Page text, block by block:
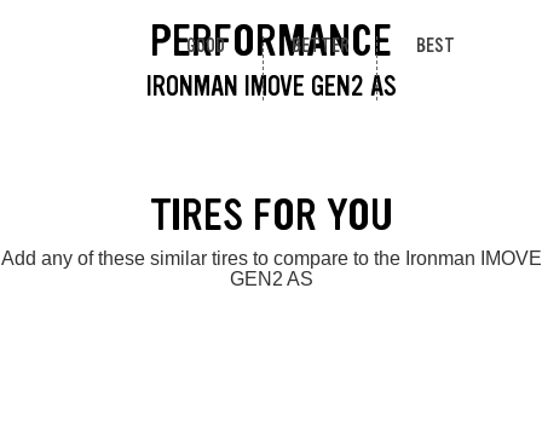
PERFORMANCE
IRONMAN IMOVE GEN2 AS
GOOD BETTER BEST
TIRES FOR YOU
Add any of these similar tires to compare to the Ironman IMOVE
GEN2 AS